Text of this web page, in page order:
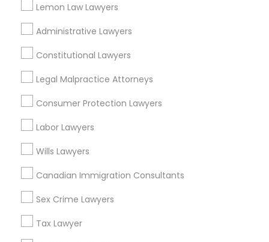
Truck Accident Lawyers
Criminal Defense Attorneys
Corporate Business Attorney
Corporate Legal Services
Lemon Law Lawyers
Administrative Lawyers
Constitutional Lawyers
Legal Malpractice Attorneys
Consumer Protection Lawyers
Labor Lawyers
Wills Lawyers
Canadian Immigration Consultants
Sex Crime Lawyers
Tax Lawyer
Orlando, FL
Windermere, FL
Longwood, FL
Winter Garden, FL
Lake Mary, FL
View More
Insurance Lawyer in Nearby Areas
Insurance Lawyer in 1149 Green Street, Iselin, NJ, USA